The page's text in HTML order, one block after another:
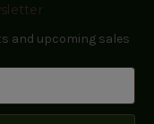
and upcoming sales